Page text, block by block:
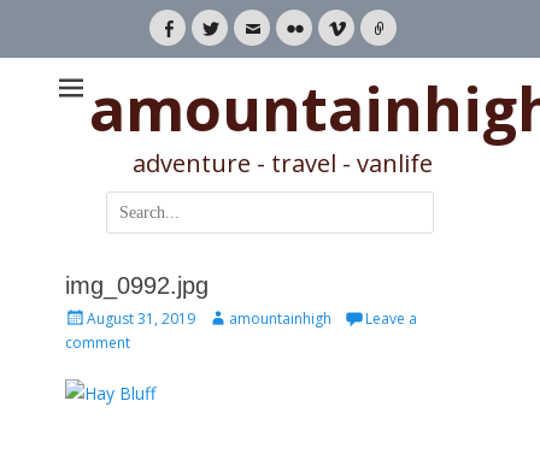
Facebook
TwitterEmailFlickrVimeoLink
adventure - travel - vanlife
Search
for:
img_0992.jpg
Posted
on
August 31, 2019 Authoramountainhigh
Leave a
comment